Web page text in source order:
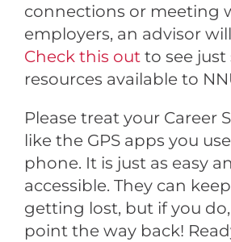
connections or meeting
employers, an advisor
Check this out to see
resources available to
Please treat your Career
like the GPS apps you
phone. It is just as easy
accessible. They can
getting lost, but if you
point the way back!